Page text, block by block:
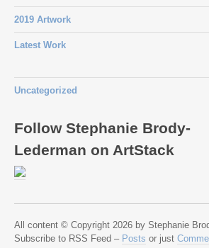
2019 Artwork
Latest Work
Uncategorized
Follow Stephanie Brody-
Lederman on ArtStack
All content © Copyright 2026 by Stephanie
Subscribe to RSS Feed – Posts or just